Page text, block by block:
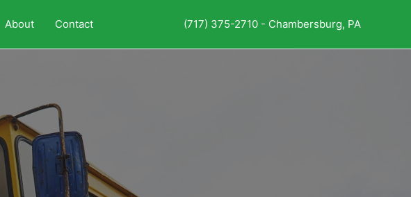
About Contact (717) 375-2710 - Chambersburg, PA